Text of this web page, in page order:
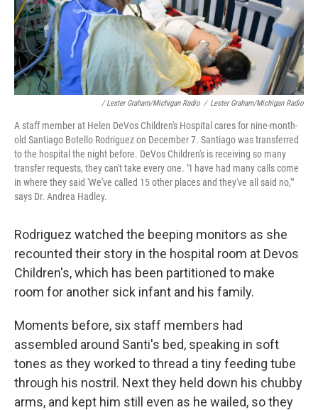
/ Lester Graham/Michigan Radio / Lester Graham/Michigan Radio
A staff member at Helen DeVos Children's Hospital cares for nine-month-
old Santiago Botello Rodriguez on December 7. Santiago was transferred
to the hospital the night before. DeVos Children's is receiving so many
transfer requests, they can't take every one. "I have had many calls come
in where they said 'We've called 15 other places and they've all said no,'"
says Dr. Andrea Hadley.
Rodriguez watched the beeping monitors as she
recounted their story in the hospital room at Devos
Children's, which has been partitioned to make
room for another sick infant and his family.
Moments before, six staff members had
assembled around Santi's bed, speaking in soft
tones as they worked to thread a tiny feeding tube
through his nostril. Next they held down his chubby
arms, and kept him still even as he wailed, so they